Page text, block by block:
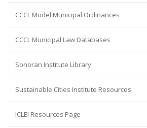
CCCL Model Municipal Ordinances
CCCL Municipal Law Databases
Sonoran Institute Library
Sustainable Cities Institute Resources
ICLEI Resources Page